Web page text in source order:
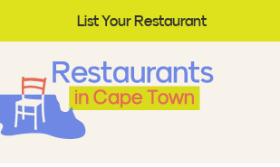
List Your Restaurant